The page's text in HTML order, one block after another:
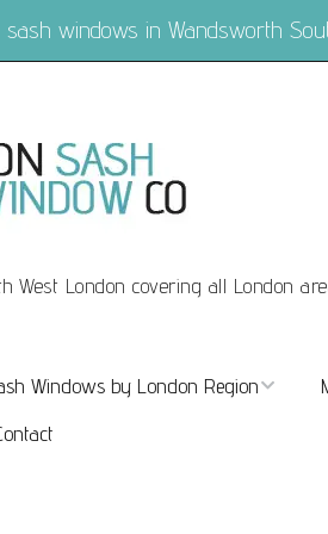
windows in Wandsworth
West London covering all London
Windows by London Region
Windows London